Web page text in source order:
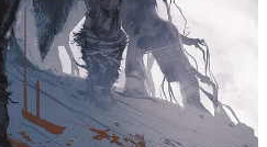
27th, drawing in the cast of
Angel series too!
at last year’s San
Entertainment is now proud